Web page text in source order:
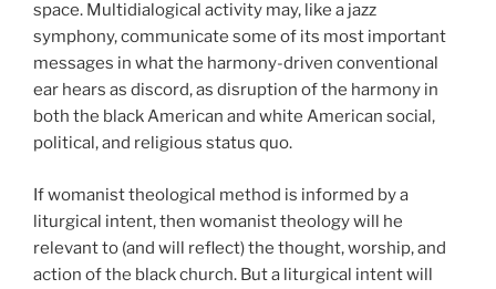
space. Multidialogical activity may, like a jazz
symphony, communicate some of its most important
messages in what the harmony-driven conventional
ear hears as discord, as disruption of the harmony in
both the black American and white American social,
political, and religious status quo.
If womanist theological method is informed by a
liturgical intent, then womanist theology will he
relevant to (and will reflect) the thought, worship, and
action of the black church. But a liturgical intent will